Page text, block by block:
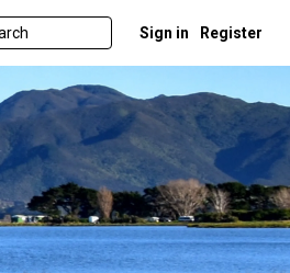
Sign in Register